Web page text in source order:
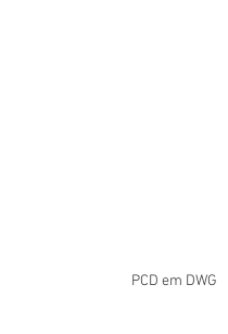
PCD em DWG